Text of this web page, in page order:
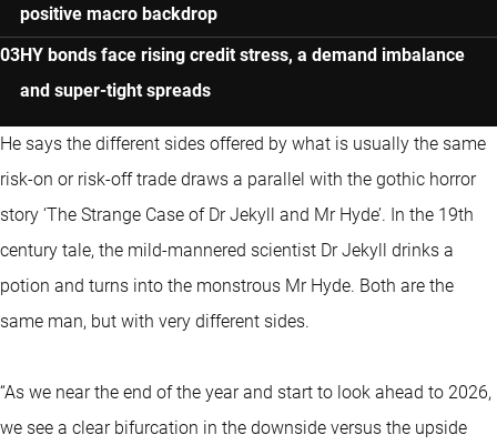
positive macro backdrop
HY bonds face rising credit stress, a demand imbalance
and super-tight spreads
He says the different sides offered by what is usually the same
risk-on or risk-off trade draws a parallel with the gothic horror
story ‘The Strange Case of Dr Jekyll and Mr Hyde’. In the 19th
century tale, the mild-mannered scientist Dr Jekyll drinks a
potion and turns into the monstrous Mr Hyde. Both are the
same man, but with very different sides.
“As we near the end of the year and start to look ahead to 2026,
we see a clear bifurcation in the downside versus the upside